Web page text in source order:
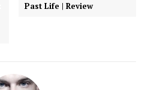
Past Life | Review